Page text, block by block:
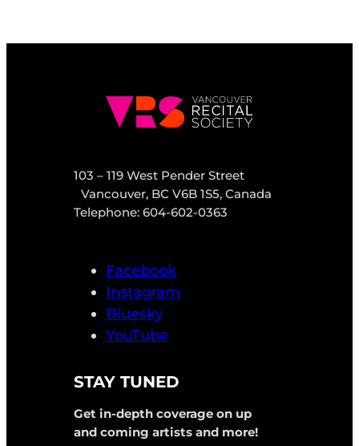
103 – 119 West Pender Street
Vancouver, BC V6B 1S5, Canada
Telephone: 604-602-0363
Facebook
Instagram
Bluesky
YouTube
STAY TUNED
Get in-depth coverage on up
and coming artists and more!